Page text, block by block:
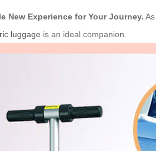
New Experience for Your Journey.
luggage is an ideal companion.